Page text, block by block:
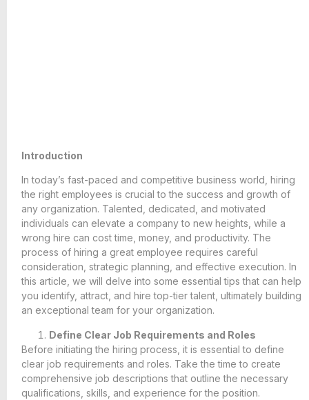
Introduction
In today’s fast-paced and competitive business world, hiring
the right employees is crucial to the success and growth of
any organization. Talented, dedicated, and motivated
individuals can elevate a company to new heights, while a
wrong hire can cost time, money, and productivity. The
process of hiring a great employee requires careful
consideration, strategic planning, and effective execution. In
this article, we will delve into some essential tips that can help
you identify, attract, and hire top-tier talent, ultimately building
an exceptional team for your organization.
Define Clear Job Requirements and Roles
Before initiating the hiring process, it is essential to define
clear job requirements and roles. Take the time to create
comprehensive job descriptions that outline the necessary
qualifications, skills, and experience for the position.